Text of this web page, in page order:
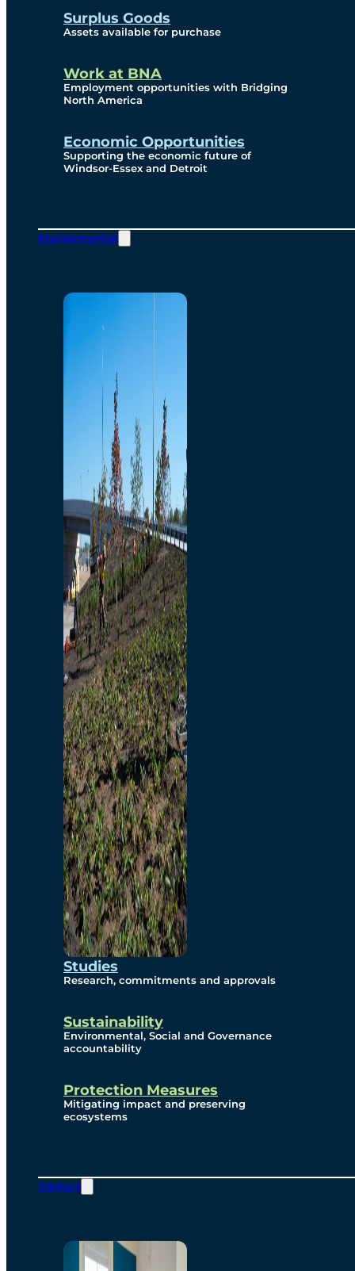
Surplus Goods
Assets available for purchase
Work at BNA
Employment opportunities with Bridging
North America
Economic Opportunities
Supporting the economic future of
Windsor-Essex and Detroit
Environmental
Studies
Research, commitments and approvals
Sustainability
Environmental, Social and Governance
accountability
Protection Measures
Mitigating impact and preserving
ecosystems
Contact